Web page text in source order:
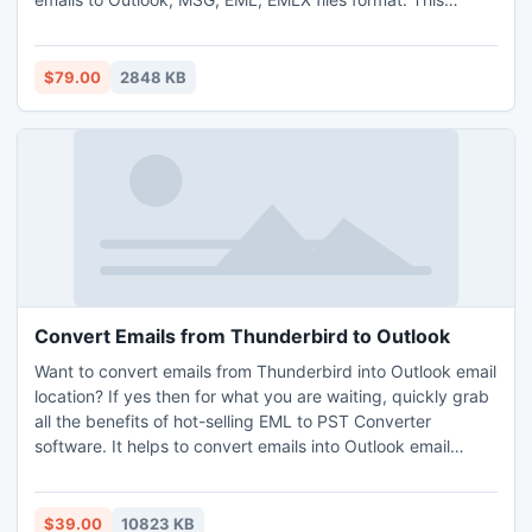
which allows you to migrate all email items like: To, Cc, Bcc,
From, Sent & Received date, Attachments into Outlook in
Outlook 2016 and all the earlier editions of MS Outlook. So
$79.00 2848 KB
Convert Emails from Thunderbird to Outlook
Want to convert emails from Thunderbird into Outlook email
location? If yes then for what you are waiting, quickly grab
all the benefits of hot-selling EML to PST Converter
software. It helps to convert emails into Outlook email
of Thunderbird to .PST file of Microsoft Outlook like- meta
date, sending & receiving date, attachment & email folders
$39.00 10823 KB